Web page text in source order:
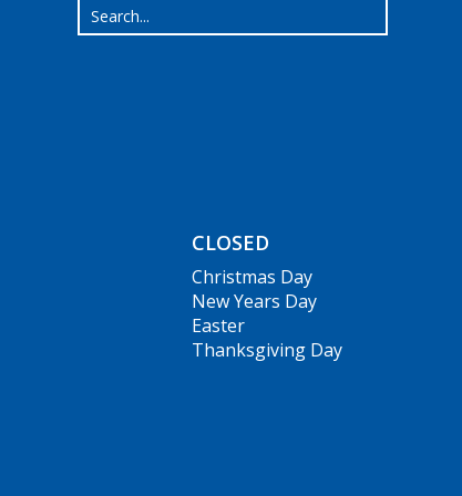
CLOSED
Christmas Day
New Years Day
Easter
Thanksgiving Day